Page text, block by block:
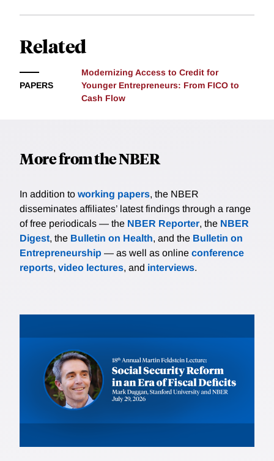
Analysis for Comparative Outcomes (TACO)—to
nonparametrically assess who benefits from
alternative models. This method is especially useful
for evaluating machine learning models. We show
that switching from a credit score-driven default
Related
PAPERS
Modernizing Access to Credit for
Younger Entrepreneurs: From FICO to
Cash Flow
More from the NBER
In addition to working papers, the NBER
disseminates affiliates’ latest findings through a range
of free periodicals — the NBER Reporter, the NBER
Digest, the Bulletin on Health, and the Bulletin on
Entrepreneurship — as well as online conference
reports, video lectures, and interviews.